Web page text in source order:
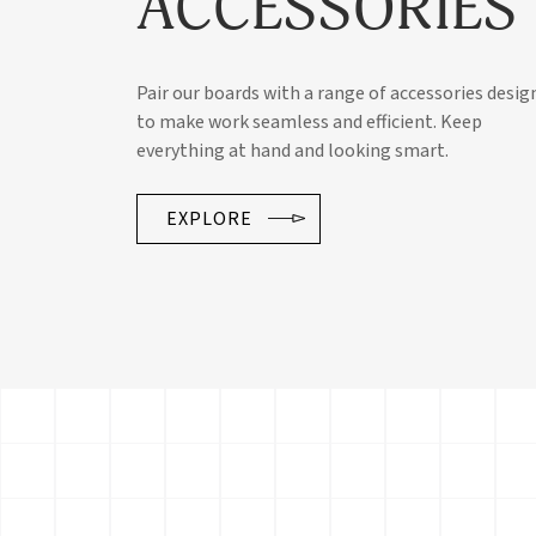
Pair our boards with a range of accessories
to make work seamless and efficient. Keep
everything at hand and looking smart.
EXPLORE